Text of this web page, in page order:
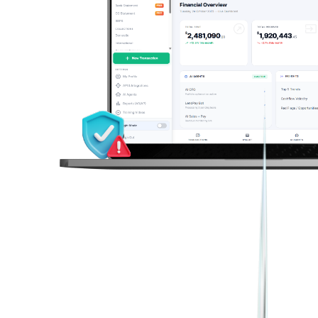
Track, qualify, and convert payment leads
Collect charitable funds via multi-rail giving
Finance & Reporting
Real Estate & Property
Rent collection, tenant dashboards, overdue alerts
FMCG & Distribution
Dealer & distributor payments, OTP-verified payouts
Get help from our team